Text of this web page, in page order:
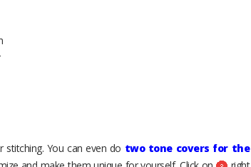
You can even do two tone covers for the